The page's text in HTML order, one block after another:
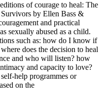
of courage to heal: The
by Ellen Bass &
and practical
sexually abused as a child.
such as: how do I know if
does the decision to heal
and who will listen? how
and capacity to love?
help programmes or
on the